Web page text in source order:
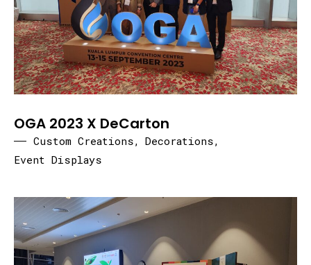
OGA 2023 X DeCarton
Custom Creations, Decorations,
Event Displays